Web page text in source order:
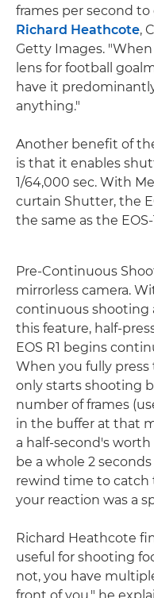
frames per second to
Richard Heathcote,
Getty Images.
lens for football
have it
anything."
Another benefit of
is that it enables
1/64,000 sec. With
curtain Shutter, the
the same as the EOS-
Pre-Continuous
mirrorless camera.
continuous shooting
this feature, half-
EOS R1 begins
When you fully
only starts shooting
number of frames
in the buffer at that
a half-second's worth
be a whole 2
rewind time to catch
your reaction was a
Richard Heathcote
useful for shooting
not, you have